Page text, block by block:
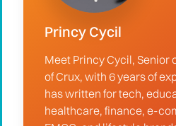
Princy Cycil
Meet Princy Cycil, Senior
of Crux, with 6 years of
has written for tech,
healthcare, finance, e-